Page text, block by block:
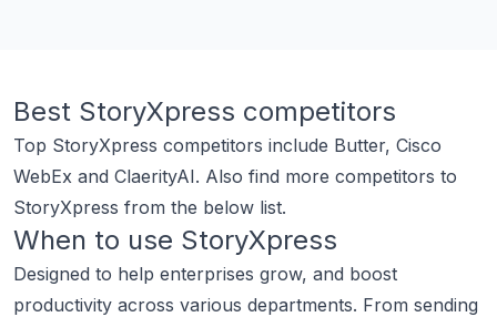
Best StoryXpress competitors
Top StoryXpress competitors include Butter, Cisco
WebEx and ClaerityAI. Also find more competitors to
StoryXpress from the below list.
When to use StoryXpress
Designed to help enterprises grow, and boost
productivity across various departments. From sending